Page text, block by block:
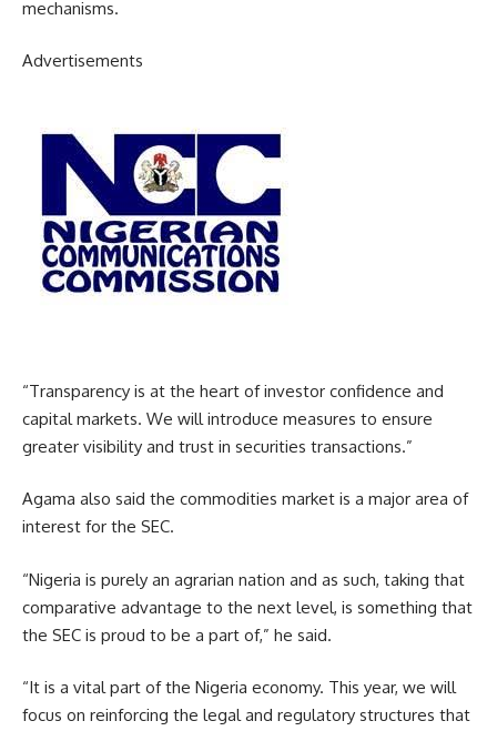
mechanisms.
Advertisements
“Transparency is at the heart of investor confidence and
capital markets. We will introduce measures to ensure
greater visibility and trust in securities transactions.”
Agama also said the commodities market is a major area of
interest for the SEC.
“Nigeria is purely an agrarian nation and as such, taking that
comparative advantage to the next level, is something that
the SEC is proud to be a part of,” he said.
“It is a vital part of the Nigeria economy. This year, we will
focus on reinforcing the legal and regulatory structures that